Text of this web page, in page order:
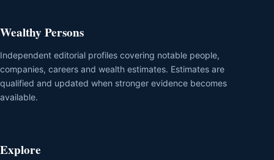
Wealthy Persons
Independent editorial profiles covering notable people,
companies, careers and wealth estimates. Estimates are
qualified and updated when stronger evidence becomes
available.
Explore